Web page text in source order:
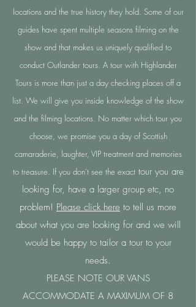
locations and the true history they hold. Some of our
guides have spent multiple seasons filming on the
show and that makes us uniquely qualified to
conduct Outlander tours. A tour with Highlander
Tours is more than just a day checking places off a
list. We will give you inside knowledge of the show
and the filming locations. No matter which tour you
choose, we promise you a day of Scottish
camaraderie, laughter, VIP treatment and memories
to treasure. If you don't see the exacttour you are
looking for, have a larger group etc, no
problem! Please click here to tell us more
about what you are looking for and we will
would be happy to tailor a tour to your
needs.
PLEASE NOTE OUR VANS
ACCOMMODATE A MAXIMUM OF 8